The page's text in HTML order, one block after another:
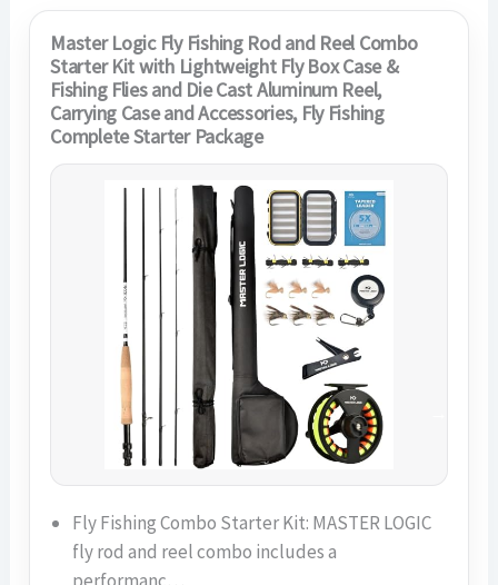
Master Logic Fly Fishing Rod and Reel Combo
Starter Kit with Lightweight Fly Box Case &
Fishing Flies and Die Cast Aluminum Reel,
Carrying Case and Accessories, Fly Fishing
Complete Starter Package
Fly Fishing Combo Starter Kit: MASTER LOGIC
fly rod and reel combo includes a